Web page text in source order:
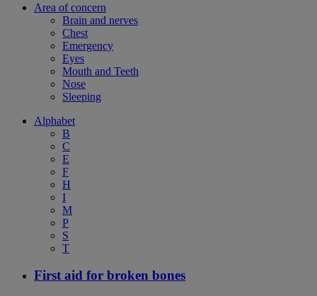
Area of concern
Brain and nerves
Chest
Emergency
Eyes
Mouth and Teeth
Nose
Sleeping
Alphabet
B
C
E
F
H
I
M
P
S
T
First aid for broken bones